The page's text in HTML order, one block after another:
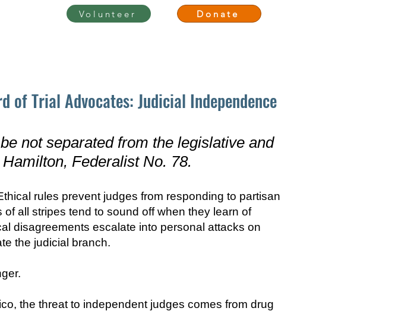
Volunteer Donate
of Trial Advocates: Judicial Independence
not separated from the legislative and
Federalist No. 78.
rules prevent judges from responding to partisan
all stripes tend to sound off when they learn of
disagreements escalate into personal attacks on
the judicial branch.
the threat to independent judges comes from drug